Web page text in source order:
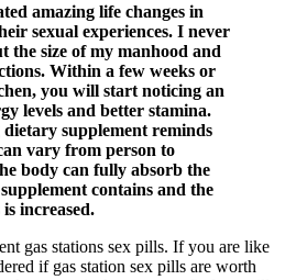
amazing life changes in
sexual experiences. I never
the size of my manhood and
Within a few weeks or
you will start noticing an
levels and better stamina.
supplement reminds
vary from person to
body can fully absorb the
contains and the
increased.
gas stations sex pills. If you are like
if gas station sex pills are worth